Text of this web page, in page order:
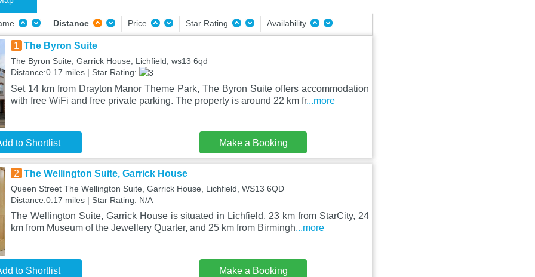
Distance Price Star Rating Availability
1 The Byron Suite
The Byron Suite, Garrick House, Lichfield, ws13 6qd
Distance:0.17 miles | Star Rating:
Set 14 km from Drayton Manor Theme Park, The Byron Suite offers accommodation
with free WiFi and free private parking. The property is around 22 km fr...more
to Shortlist Make a Booking
2 The Wellington Suite, Garrick House
Queen Street The Wellington Suite, Garrick House, Lichfield, WS13 6QD
Distance:0.17 miles | Star Rating: N/A
The Wellington Suite, Garrick House is situated in Lichfield, 23 km from StarCity, 24
km from Museum of the Jewellery Quarter, and 25 km from Birmingh...more
to Shortlist Make a Booking